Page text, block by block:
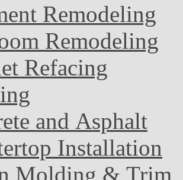
Remodeling
Remodeling
Refacing
and Asphalt
Installation
Molding & Trim